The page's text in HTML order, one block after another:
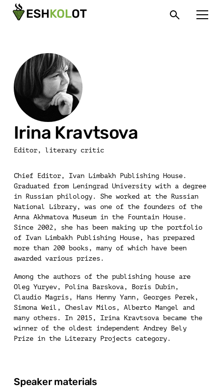
Irina Kravtsova
Editor, literary critic
Chief Editor, Ivan Limbakh Publishing House.
Graduated from Leningrad University with a degree
in Russian philology. She worked at the Russian
National Library, was one of the founders of the
Anna Akhmatova Museum in the Fountain House.
Since 2002, she has been making up the portfolio
of Ivan Limbakh Publishing House, has prepared
more than 200 books, many of which have been
awarded various prizes.
Among the authors of the publishing house are
Oleg Yuryev, Polina Barskova, Boris Dubin,
Claudio Magris, Hans Henny Yann, Georges Perek,
Simona Weil, Cheslav Milos, Alberto Mangel and
many others. In 2015, Irina Kravtsova became the
winner of the oldest independent Andrey Bely
Prize in the Literary Projects category.
Speaker materials